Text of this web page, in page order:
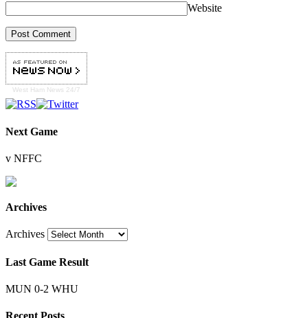
Website
West Ham News 24/7
Next Game
v NFFC
Archives
Archives
Last Game Result
MUN 0-2 WHU